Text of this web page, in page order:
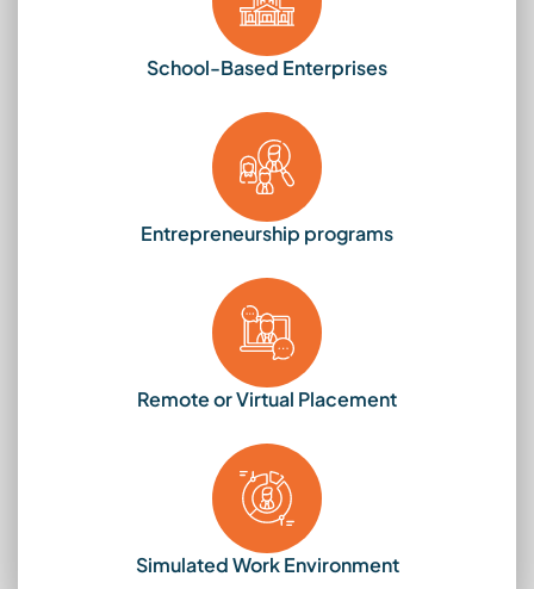
School-Based Enterprises
Entrepreneurship programs
Remote or Virtual Placement
Simulated Work Environment